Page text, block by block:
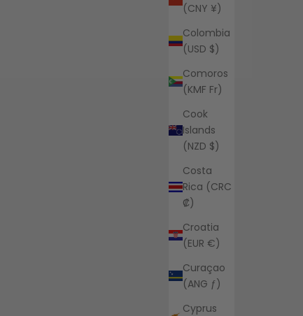
(CNY ¥)
Colombia
(USD $)
Comoros
(KMF Fr)
Cook
Islands
(NZD $)
Costa
Rica (CRC
₡)
Croatia
(EUR €)
Curaçao
(ANG ƒ)
Cyprus